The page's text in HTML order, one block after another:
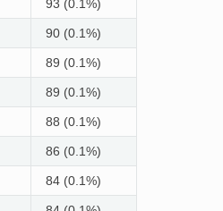
93 (0.1%)
90 (0.1%)
89 (0.1%)
89 (0.1%)
88 (0.1%)
86 (0.1%)
84 (0.1%)